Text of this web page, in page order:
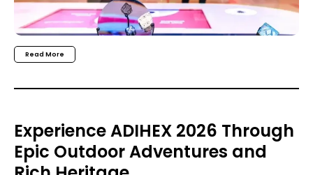
Read More
Experience ADIHEX 2026 Through
Epic Outdoor Adventures and